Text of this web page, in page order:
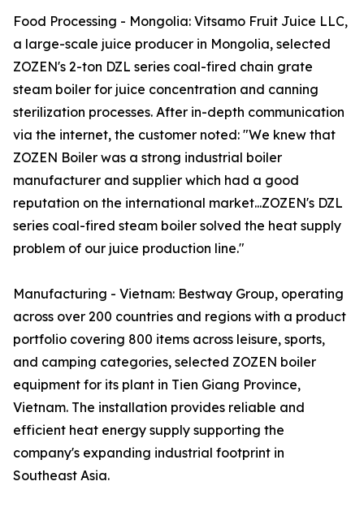
Food Processing - Mongolia: Vitsamo Fruit Juice LLC,
a large-scale juice producer in Mongolia, selected
ZOZEN's 2-ton DZL series coal-fired chain grate
steam boiler for juice concentration and canning
sterilization processes. After in-depth communication
via the internet, the customer noted: "We knew that
ZOZEN Boiler was a strong industrial boiler
manufacturer and supplier which had a good
reputation on the international market...ZOZEN's DZL
series coal-fired steam boiler solved the heat supply
problem of our juice production line."
Manufacturing - Vietnam: Bestway Group, operating
across over 200 countries and regions with a product
portfolio covering 800 items across leisure, sports,
and camping categories, selected ZOZEN boiler
equipment for its plant in Tien Giang Province,
Vietnam. The installation provides reliable and
efficient heat energy supply supporting the
company's expanding industrial footprint in
Southeast Asia.